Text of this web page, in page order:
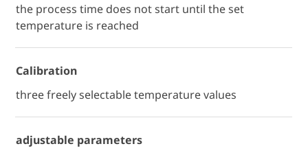
the process time does not start until the set
temperature is reached
Calibration
three freely selectable temperature values
adjustable parameters